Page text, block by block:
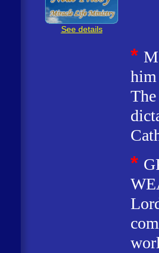
See details
*
him
*